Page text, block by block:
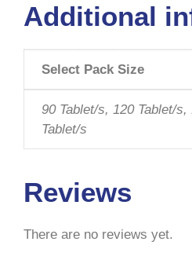
Additional
Select Pack Size
90 Tablet/s, 120 Tablet/
Tablet/s
Reviews
There are no reviews yet.